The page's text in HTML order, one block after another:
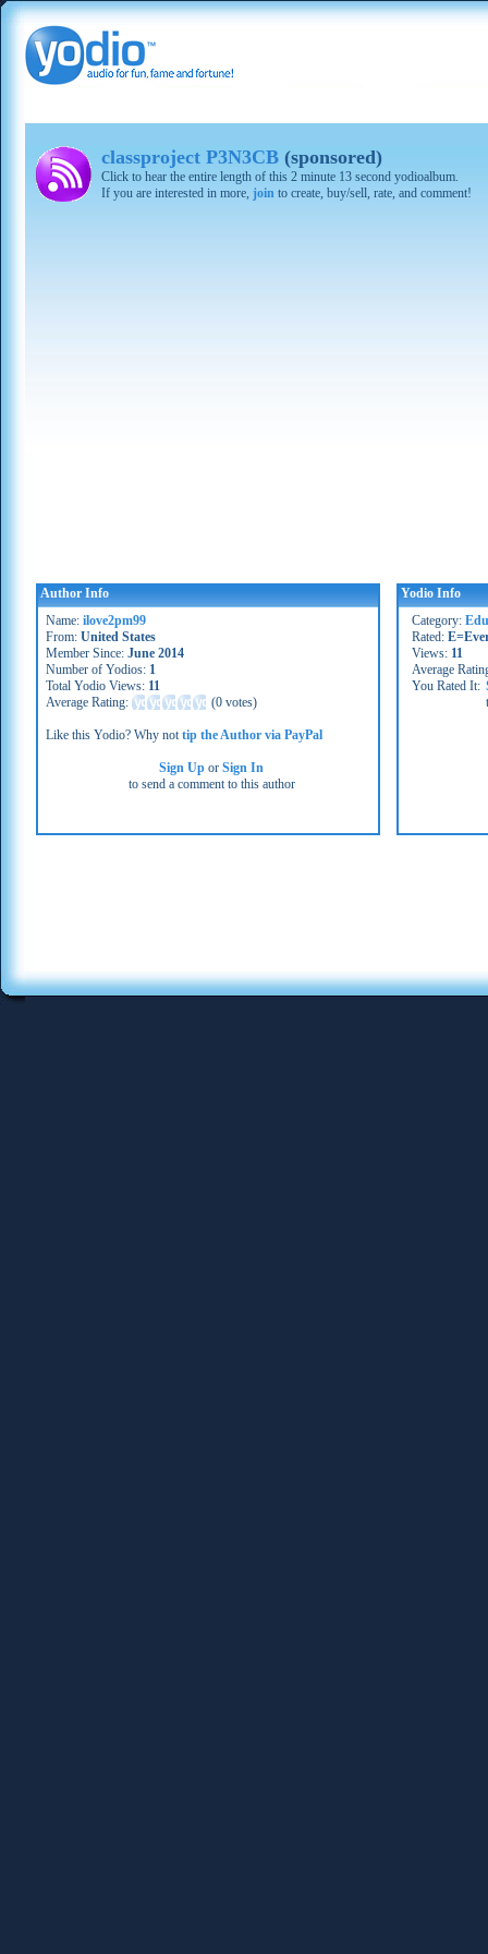
classproject P3N3CB (sponsored)
Click to hear the entire length of this 2 minute 13 second yodioalbum.
If you are interested in more, join to create, buy/sell, rate, and comment!
Author Info
Name: ilove2pm99
From: United States
Member Since: June 2014
Number of Yodios: 1
Total Yodio Views: 11
Average Rating:
(0 votes)
Like this Yodio? Why nottip the Author via PayPal
Sign Up orSign In
to send a comment to this author
Yodio Info
Category:
Rated:
Views: 11
Average
You Rated It: